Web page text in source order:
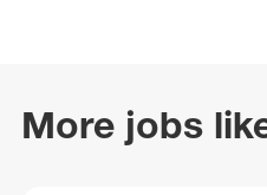
More jobs